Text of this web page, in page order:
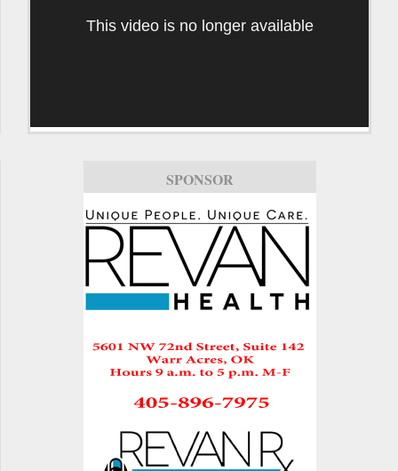
This video is no longer available
SPONSOR